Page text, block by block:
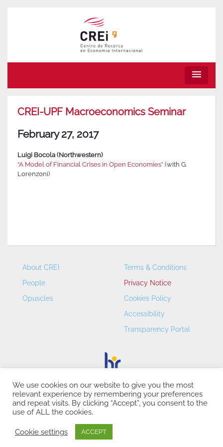
menu
CREI-UPF Macroeconomics Seminar
February 27, 2017
Luigi Bocola (Northwestern)
“A Model of Financial Crises in Open Economies” (with G.
Lorenzoni)
About CREI
People
Opuscles
Terms & Conditions
Privacy Notice
Cookies Policy
Accessibility
Transparency Portal
CREI – Centre de Recerca en Economia Internacional - ©
2026
We use cookies on our website to give you the most
relevant experience by remembering your preferences
and repeat visits. By clicking “Accept”, you consent to the
use of ALL the cookies.
Cookie settings ACCEPT